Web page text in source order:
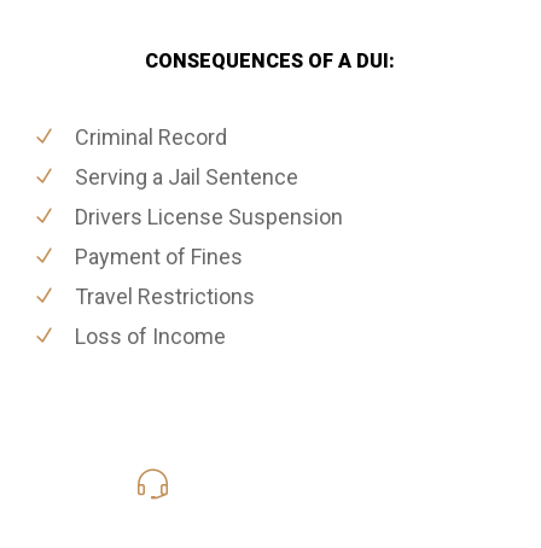
CONSEQUENCES OF A DUI:
Criminal Record
Serving a Jail Sentence
Drivers License Suspension
Payment of Fines
Travel Restrictions
Loss of Income